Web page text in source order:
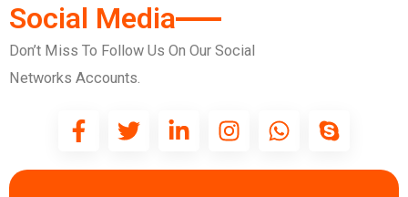
Social Media
Don’t Miss To Follow Us On Our Social
Networks Accounts.
F
a
c
T
w
i
L
i
n
I
n
s
W
h
a
S
k
y